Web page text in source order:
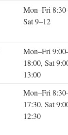
Mon–Fri
Sat 9–12
Mon–Fri
18:00, Sat
13:00
Mon–Fri
17:30, Sat
12:30